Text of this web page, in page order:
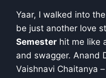
Yaar, I walked into
be just another love
Semester hit me like
and swagger. Anand
Vaishnavi Chaitanya